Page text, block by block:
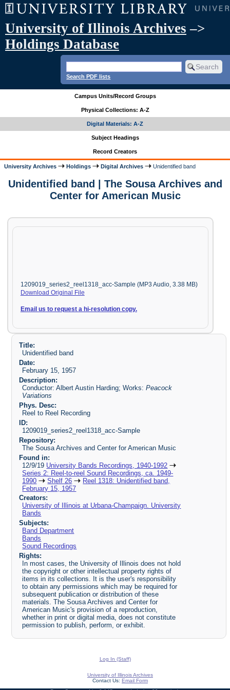
University of Illinois Archives –>
Holdings Database
Search PDF lists
Campus Units/Record Groups
Physical Collections: A-Z
Digital Materials: A-Z
Subject Headings
Record Creators
University Archives Holdings Digital Archives Unidentified band
Unidentified band | The Sousa Archives and
Center for American Music
1209019_series2_reel1318_acc-Sample (MP3 Audio, 3.38 MB)
Download Original File
Email us to request a hi-resolution copy.
Title:
Unidentified band
Date:
February 15, 1957
Description:
Conductor: Albert Austin Harding; Works:Peacock
Variations
Phys. Desc:
Reel to Reel Recording
ID:
1209019_series2_reel1318_acc-Sample
Repository:
The Sousa Archives and Center for American Music
Found in:
12/9/19 University Bands Recordings, 1940-1992
Series 2: Reel-to-reel Sound Recordings, ca. 1949-
1990
Shelf 26
Reel 1318: Unidentified band,
February 15, 1957
Creators:
University of Illinois at Urbana-Champaign. University
Bands
Subjects:
Band Department
Bands
Sound Recordings
Rights:
In most cases, the University of Illinois does not hold
the copyright or other intellectual property rights of
items in its collections. It is the user's responsibility
to obtain any permissions which may be required for
subsequent publication or distribution of these
materials. The Sousa Archives and Center for
American Music's provision of a reproduction,
whether in print or digital media, does not constitute
permission to publish, perform, or exhibit.
Log In (Staff)
University of Illinois Archives
Contact Us: Email Form